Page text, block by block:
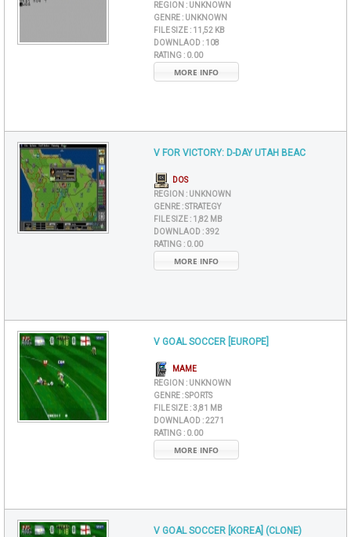
REGION : UNKNOWN
GENRE : UNKNOWN
FILE SIZE : 11,52 KB
DOWNLAOD : 108
RATING : 0.00
MORE INFO
V FOR VICTORY: D-DAY UTAH BEAC
DOS
REGION : UNKNOWN
GENRE :STRATEGY
FILE SIZE : 1,82 MB
DOWNLAOD :392
RATING : 0.00
MORE INFO
V GOAL SOCCER [EUROPE]
MAME
REGION : UNKNOWN
GENRE :SPORTS
FILE SIZE :3,81 MB
DOWNLAOD :2271
RATING : 0.00
MORE INFO
V GOAL SOCCER [KOREA] (CLONE)